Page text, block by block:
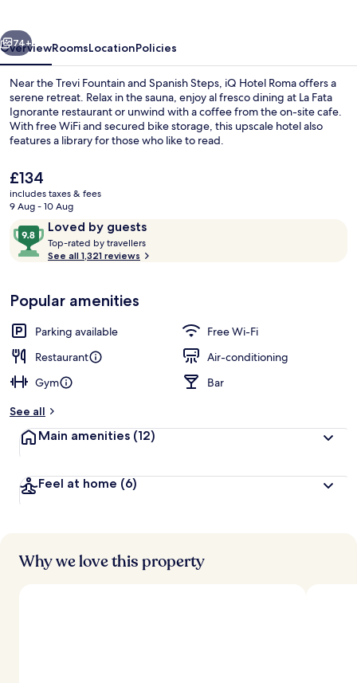
Next
74+
OverviewRoomsLocationPolicies
Near the Trevi Fountain and Spanish Steps, iQ Hotel Roma offers a
serene retreat. Relax in the sauna, enjoy al fresco dining at La Fata
Ignorante restaurant or unwind with a coffee from the on-site cafe.
With free WiFi and secured bike storage, this upscale hotel also
features a library for those who like to read.
The
current
price
£134
£134
includes taxes & fees
9 Aug - 10 Aug
ReviewsLoved by guests
9.8
out
of
Loved
by
guests
Top-rated by travellers
o
t
r
s
See all 1,321 reviews
Popular amenities
Parking available
Free Wi-Fi
Restaurant
Air-conditioning
Gym
Bar
See all
Main amenities (12)
Feel at home (6)
Why we love this property